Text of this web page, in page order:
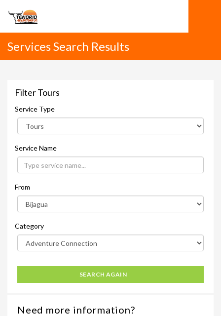
Services Search Results
Filter Tours
Service Type
Service Name
From
Category
SEARCH AGAIN
Need more information?